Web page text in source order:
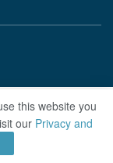
this website you
our Privacy and